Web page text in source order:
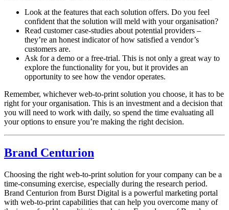
Look at the features that each solution offers. Do you feel
confident that the solution will meld with your organisation?
Read customer case-studies about potential providers –
they’re an honest indicator of how satisfied a vendor’s
customers are.
Ask for a demo or a free-trial. This is not only a great way to
explore the functionality for you, but it provides an
opportunity to see how the vendor operates.
Remember, whichever web-to-print solution you choose, it has to be
right for your organisation. This is an investment and a decision that
you will need to work with daily, so spend the time evaluating all
your options to ensure you’re making the right decision.
Brand Centurion
Choosing the right web-to-print solution for your company can be a
time-consuming exercise, especially during the research period.
Brand Centurion from Burst Digital is a powerful marketing portal
with web-to-print capabilities that can help you overcome many of